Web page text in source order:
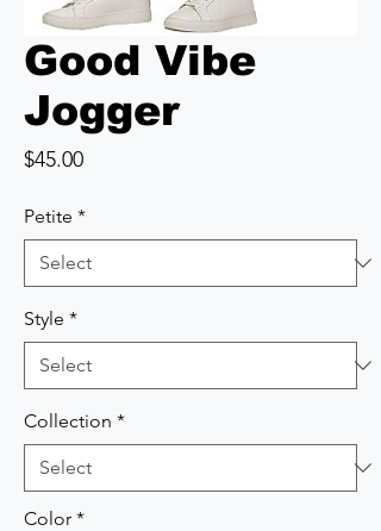
Good Vibe
Jogger
$45.00Price
Petite *
Style *
Collection *
Color *